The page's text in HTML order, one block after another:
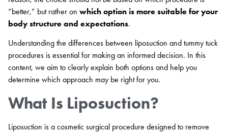
“better,” but rather on which option is more suitable for your
body structure and expectations.
Understanding the differences between liposuction and tummy tuck
procedures is essential for making an informed decision. In this
content, we aim to clearly explain both options and help you
determine which approach may be right for you.
What Is Liposuction?
Liposuction is a cosmetic surgical procedure designed to remove